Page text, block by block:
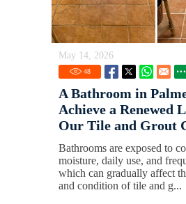
May 14, 2026
48
A Bathroom in
Achieve a Renewed
Our Tile and Grout
Bathrooms are exposed to
moisture, daily use, and
which can gradually affect
and condition of tile and g...